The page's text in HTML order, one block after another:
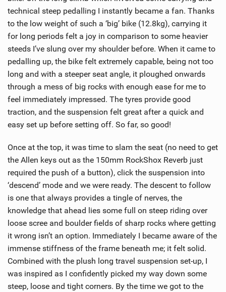
technical steep pedalling I instantly became a fan. Thanks
to the low weight of such a ‘big’ bike (12.8kg), carrying it
for long periods felt a joy in comparison to some heavier
steeds I’ve slung over my shoulder before. When it came to
pedalling up, the bike felt extremely capable, being not too
long and with a steeper seat angle, it ploughed onwards
through a mess of big rocks with enough ease for me to
feel immediately impressed. The tyres provide good
traction, and the suspension felt great after a quick and
easy set up before setting off. So far, so good!
Once at the top, it was time to slam the seat (no need to get
the Allen keys out as the 150mm RockShox Reverb just
required the push of a button), click the suspension into
‘descend’ mode and we were ready. The descent to follow
is one that always provides a tingle of nerves, the
knowledge that ahead lies some full on steep riding over
loose scree and boulder fields of sharp rocks where getting
it wrong isn’t an option. Immediately I became aware of the
immense stiffness of the frame beneath me; it felt solid.
Combined with the plush long travel suspension set-up, I
was inspired as I confidently picked my way down some
steep, loose and tight corners. By the time we got to the